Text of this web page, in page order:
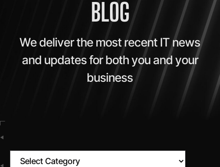
BLOG
We deliver the most recent IT news
and updates for both you and your
business